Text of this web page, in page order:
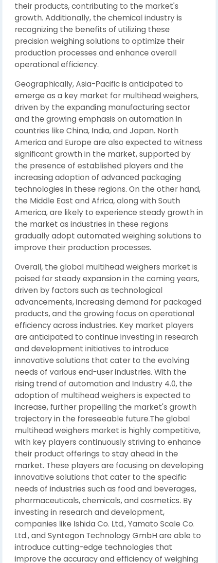
their products, contributing to the market's
growth. Additionally, the chemical industry is
recognizing the benefits of utilizing these
precision weighing solutions to optimize their
production processes and enhance overall
operational efficiency.
Geographically, Asia-Pacific is anticipated to
emerge as a key market for multihead weighers,
driven by the expanding manufacturing sector
and the growing emphasis on automation in
countries like China, India, and Japan. North
America and Europe are also expected to witness
significant growth in the market, supported by
the presence of established players and the
increasing adoption of advanced packaging
technologies in these regions. On the other hand,
the Middle East and Africa, along with South
America, are likely to experience steady growth in
the market as industries in these regions
gradually adopt automated weighing solutions to
improve their production processes.
Overall, the global multihead weighers market is
poised for steady expansion in the coming years,
driven by factors such as technological
advancements, increasing demand for packaged
products, and the growing focus on operational
efficiency across industries. Key market players
are anticipated to continue investing in research
and development initiatives to introduce
innovative solutions that cater to the evolving
needs of various end-user industries. With the
rising trend of automation and Industry 4.0, the
adoption of multihead weighers is expected to
increase, further propelling the market's growth
trajectory in the foreseeable future.The global
multihead weighers market is highly competitive,
with key players continuously striving to enhance
their product offerings to stay ahead in the
market. These players are focusing on developing
innovative solutions that cater to the specific
needs of industries such as food and beverages,
pharmaceuticals, chemicals, and cosmetics. By
investing in research and development,
companies like Ishida Co. Ltd., Yamato Scale Co.
Ltd., and Syntegon Technology GmbH are able to
introduce cutting-edge technologies that
improve the accuracy and efficiency of weighing